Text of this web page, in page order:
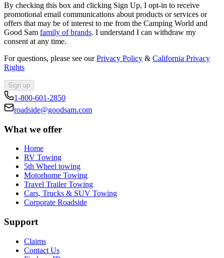
By checking this box and clicking Sign Up, I opt-in to receive
promotional email communications about products or services or
offers that may be of interest to me from the Camping World and
Good Sam family of brands. I understand I can withdraw my
consent at any time.
For questions, please see ourPrivacy Policy & California Privacy
Rights
Sign up
1-800-601-2850
roadside@goodsam.com
What we offer
Home
RV Towing
5th Wheel towing
Motorhome Towing
Travel Trailer Towing
Cars, Trucks & SUV Towing
Corporate Roadside
Support
Claims
Contact Us